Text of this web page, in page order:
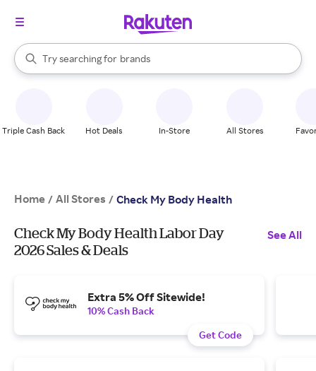
Search Rakuten
Try searching for
stores
brands
groceries
When autocomplete results are available, use the up and down
Triple Cash Back Hot Deals In-Store All Stores
Home / All Stores / Check My Body Health
Check My Body Health Labor Day
2026 Sales & Deals
See All
Extra 5% Off Sitewide!
10% Cash Back
Get Code